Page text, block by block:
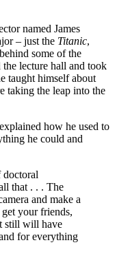
named James
– just the Titanic,
some of the
lecture hall and took
taught himself about
taking the leap into the
how he used to
he could and
doctoral
that . . . The
and make a
your friends,
still will have
for everything